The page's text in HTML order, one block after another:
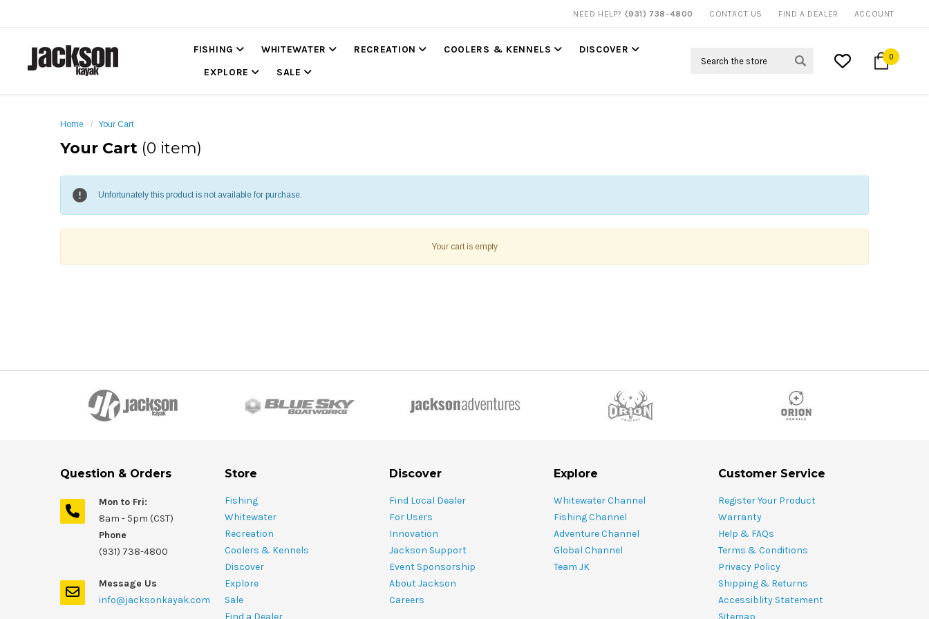
NEED HELP? (931) 738-4800 CONTACT US FIND A DEALER ACCOUNT
FISHING WHITEWATER RECREATION COOLERS & KENNELS
DISCOVER
EXPLORE
SALE
0
Home Your Cart
Your Cart (0 item)
Unfortunately this product is not available for purchase.
Your cart is empty
Question & Orders
Mon to Fri:
8am - 5pm (CST)
Phone
(931) 738-4800
Message Us
info@jacksonkayak.com
Store
Fishing
Whitewater
Recreation
Coolers & Kennels
Discover
Explore
Sale
Find a Dealer
Discover
Find Local Dealer
For Users
Innovation
Jackson Support
Event Sponsorship
About Jackson
Careers
Explore
Whitewater Channel
Fishing Channel
Adventure Channel
Global Channel
Team JK
Customer Service
Register Your Product
Warranty
Help & FAQs
Terms & Conditions
Privacy Policy
Shipping & Returns
Accessiblity Statement
Sitemap